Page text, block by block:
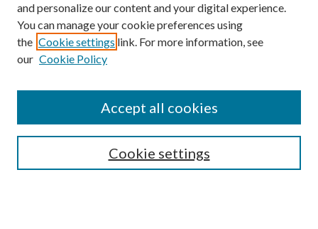
Mercer Law Review Website
and personalize our content and your digital experience.
You can manage your cookie preferences using
the Cookie settings link. For more information, see
our Cookie Policy
Cookie settings
Accept all cookies